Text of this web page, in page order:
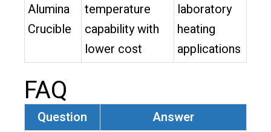
Alumina
Crucible
temperature
capability with
lower cost
laboratory
heating
applications
FAQ
Question Answer